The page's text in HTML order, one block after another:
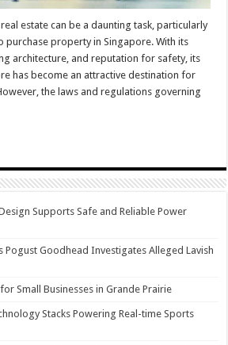
estate can be a daunting task, particularly
property in Singapore. With its
architecture, and reputation for safety, its
has become an attractive destination for
the laws and regulations governing
Supports Safe and Reliable Power
Pogust Goodhead Investigates Alleged Lavish
Small Businesses in Grande Prairie
Stacks Powering Real-time Sports